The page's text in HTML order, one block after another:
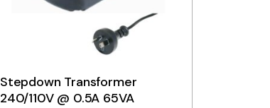
Stepdown Transformer
240/110V @ 0.5A 65VA